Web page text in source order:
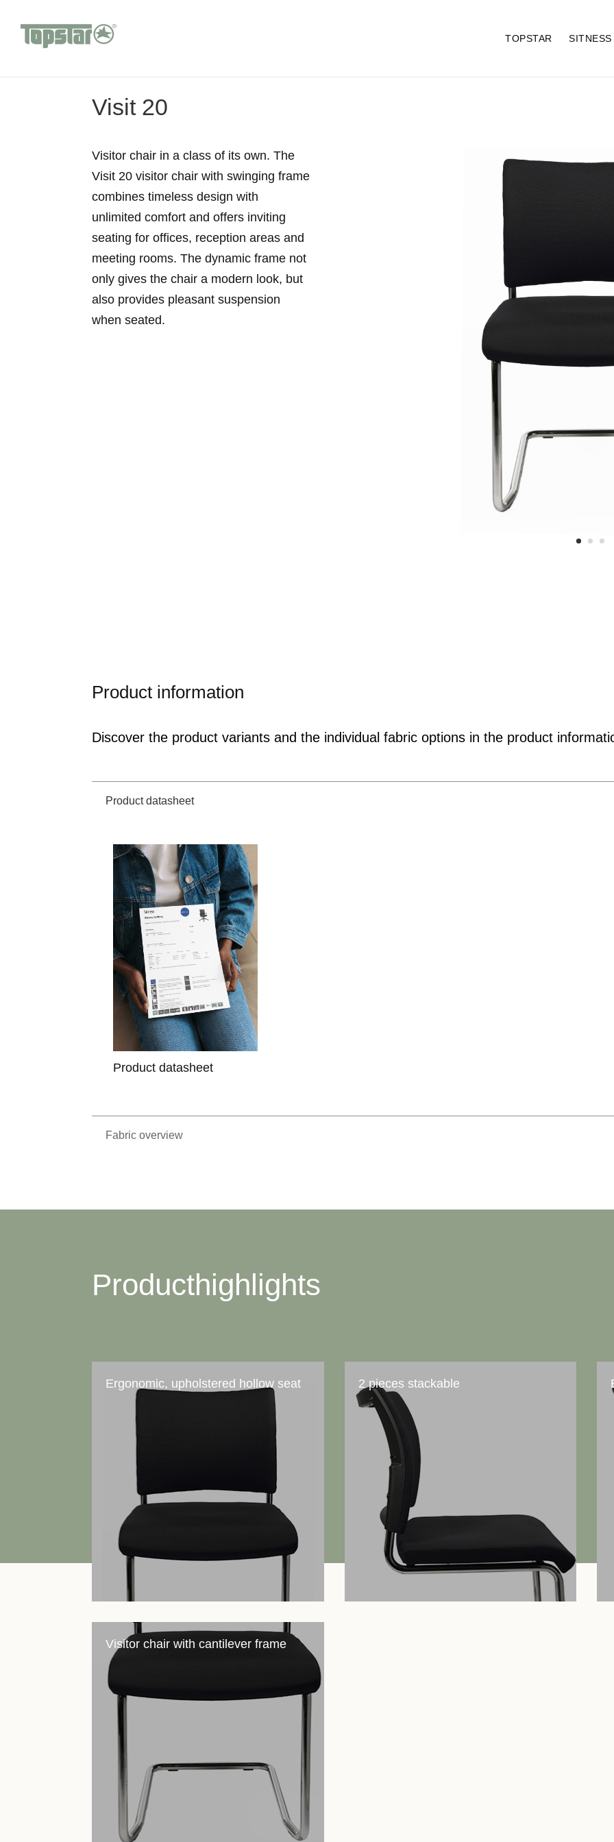
TOPSTAR SITNESS
Visit 20
Visitor chair in a class of its own. The
Visit 20 visitor chair with swinging frame
combines timeless design with
unlimited comfort and offers inviting
seating for offices, reception areas and
meeting rooms. The dynamic frame not
only gives the chair a modern look, but
also provides pleasant suspension
when seated.
Product information
Discover the product variants and the individual fabric options in the product
Product datasheet
Product datasheet
Fabric overview
Producthighlights
Ergonomic, upholstered hollow seat 2 pieces stackable
Visitor chair with cantilever frame